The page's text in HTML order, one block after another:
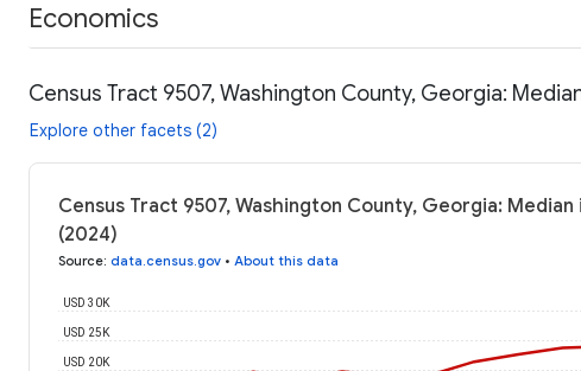
Economics
Census Tract 9507, Washington County, Georgia:
Explore other facets (2)
Census Tract 9507, Washington County, Georgia:
(2024)
Source: data.census.gov • About this data
USD 20K
USD 25K
USD 30K